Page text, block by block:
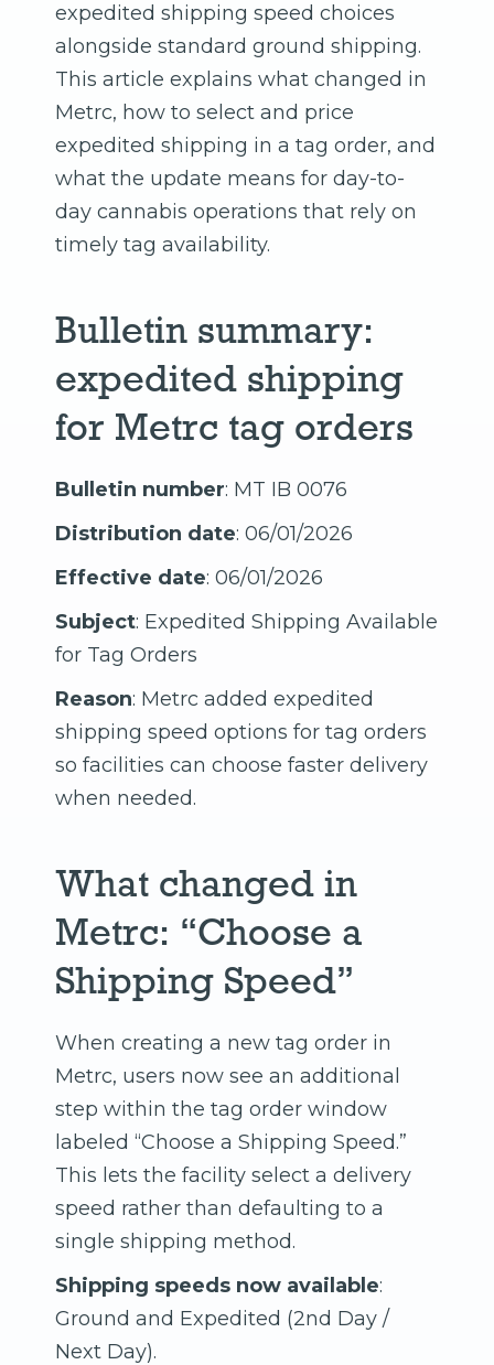
expedited shipping speed choices
alongside standard ground shipping.
This article explains what changed in
Metrc, how to select and price
expedited shipping in a tag order, and
what the update means for day-to-
day cannabis operations that rely on
timely tag availability.
Bulletin summary:
expedited shipping
for Metrc tag orders
Bulletin number: MT IB 0076
Distribution date: 06/01/2026
Effective date: 06/01/2026
Subject: Expedited Shipping Available
for Tag Orders
Reason: Metrc added expedited
shipping speed options for tag orders
so facilities can choose faster delivery
when needed.
What changed in
Metrc: “Choose a
Shipping Speed”
When creating a new tag order in
Metrc, users now see an additional
step within the tag order window
labeled “Choose a Shipping Speed.”
This lets the facility select a delivery
speed rather than defaulting to a
single shipping method.
Shipping speeds now available:
Ground and Expedited (2nd Day /
Next Day).